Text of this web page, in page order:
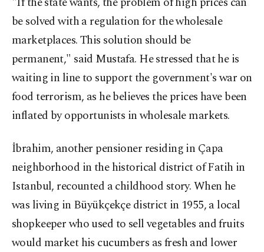
be solved with a regulation for the wholesale
marketplaces. This solution should be
permanent," said Mustafa. He stressed that he is
waiting in line to support the government's war on
food terrorism, as he believes the prices have been
inflated by opportunists in wholesale markets.
İbrahim, another pensioner residing in Çapa
neighborhood in the historical district of Fatih in
Istanbul, recounted a childhood story. When he
was living in Büyükçekçe district in 1955, a local
shopkeeper who used to sell vegetables and fruits
would market his cucumbers as fresh and lower